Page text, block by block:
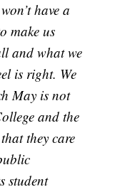
have a
make us
and what we
is right. We
May is not
and the
they care
student